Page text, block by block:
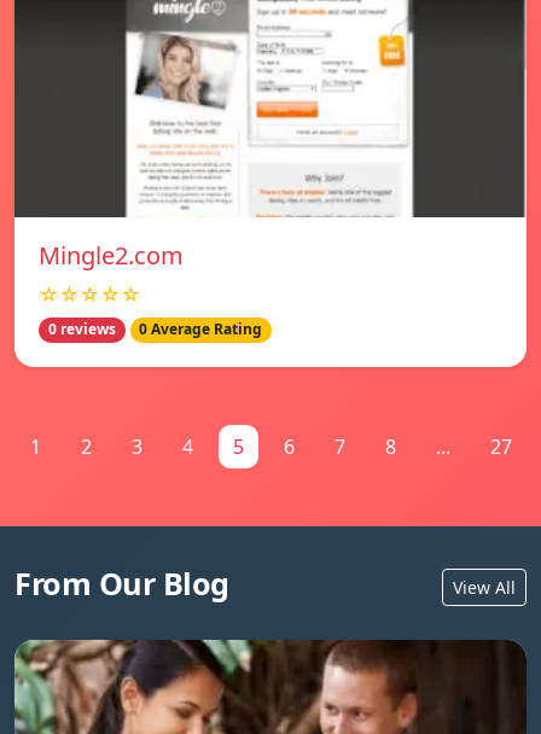
Mingle2.com
☆☆☆☆☆
0 reviews 0 Average Rating
1 2 3 4 5 6 7 8 ... 27
From Our Blog View All